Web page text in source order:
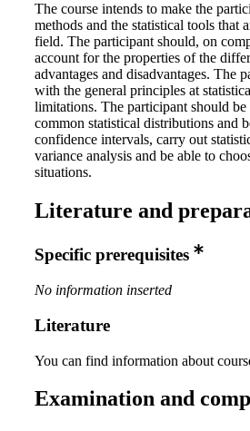
The course intends to make the
methods and the statistical tools that
field. The participant should, on
account for the properties of the
advantages and disadvantages. The
with the general principles at
limitations. The participant should
common statistical distributions and
confidence intervals, carry out
variance analysis and be able to
situations.
Literature and
Specific prerequisites
No information inserted
Literature
You can find information about
Examination and